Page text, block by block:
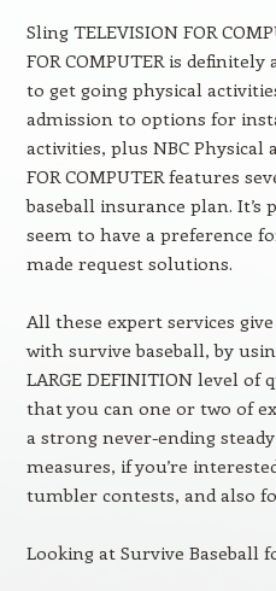
Sling TELEVISION FOR
FOR COMPUTER is
to get going physical
admission to options for
activities, plus NBC Physical
FOR COMPUTER features
baseball insurance plan. It’s
seem to have a preference
made request solutions.
All these expert services
with survive baseball, by
LARGE DEFINITION level of
that you can one or two of
a strong never-ending
measures, if you’re
tumbler contests, and also
Looking at Survive Baseball